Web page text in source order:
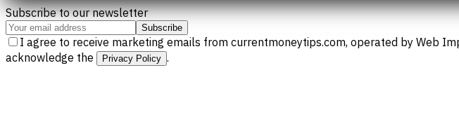
Subscribe to our newsletter
Subscribe
I agree to receive marketing emails from currentmoneytips.com, operated by Web
acknowledge the
Privacy Policy .